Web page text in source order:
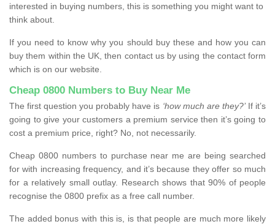
interested in buying numbers, this is something you might want to
think about.
If you need to know why you should buy these and how you can
buy them within the UK, then contact us by using the contact form
which is on our website.
Cheap 0800 Numbers to Buy Near Me
The first question you probably have is ‘how much are they?’If it’s
going to give your customers a premium service then it’s going to
cost a premium price, right? No, not necessarily.
Cheap 0800 numbers to purchase near me are being searched
for with increasing frequency, and it’s because they offer so much
for a relatively small outlay. Research shows that 90% of people
recognise the 0800 prefix as a free call number.
The added bonus with this is, is that people are much more likely